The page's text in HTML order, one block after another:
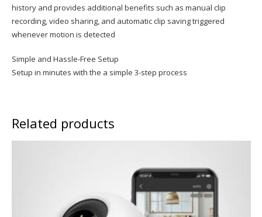
history and provides additional benefits such as manual clip
recording, video sharing, and automatic clip saving triggered
whenever motion is detected
Simple and Hassle-Free Setup
Setup in minutes with the a simple 3-step process
Related products